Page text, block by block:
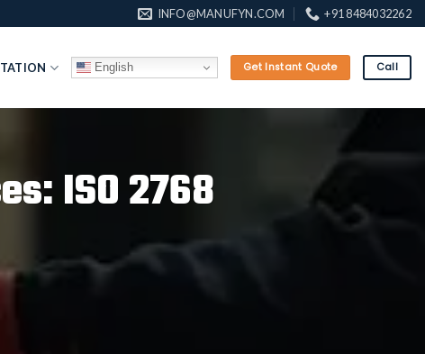
INFO@MANUFYN.COM +91 8484032262
English Get Instant Quote Call
ISO 2768